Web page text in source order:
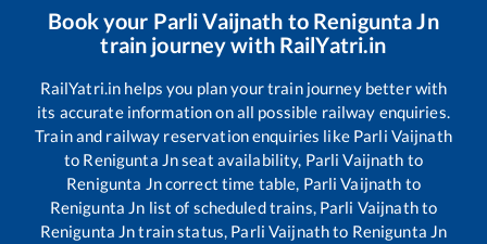
Book your Parli Vaijnath to Renigunta Jn
train journey with RailYatri.in
RailYatri.in helps you plan your train journey better with
its accurate information on all possible railway enquiries.
Train and railway reservation enquiries like Parli Vaijnath
to Renigunta Jnseat availability, Parli Vaijnath to
Renigunta Jncorrect time table, Parli Vaijnath to
Renigunta Jn list of scheduled trains, Parli Vaijnathto
Renigunta Jntrain status, Parli Vaijnathto Renigunta Jn